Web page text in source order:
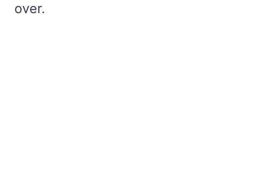
over.